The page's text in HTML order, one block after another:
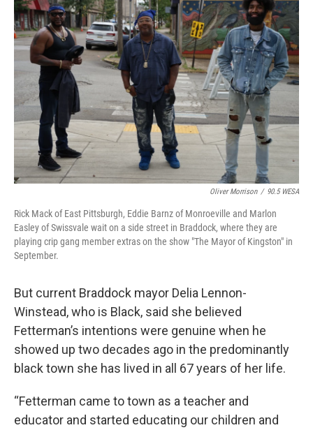
Oliver Morrison / 90.5 WESA
Rick Mack of East Pittsburgh, Eddie Barnz of Monroeville and Marlon
Easley of Swissvale wait on a side street in Braddock, where they are
playing crip gang member extras on the show "The Mayor of Kingston" in
September.
But current Braddock mayor Delia Lennon-
Winstead, who is Black, said she believed
Fetterman’s intentions were genuine when he
showed up two decades ago in the predominantly
black town she has lived in all 67 years of her life.
“Fetterman came to town as a teacher and
educator and started educating our children and